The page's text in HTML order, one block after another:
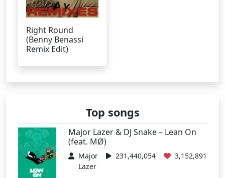
Right Round
(Benny Benassi
Remix Edit)
Top songs
Major Lazer & DJ Snake – Lean On
(feat. MØ)
Major
Lazer
231,440,054 3,152,891